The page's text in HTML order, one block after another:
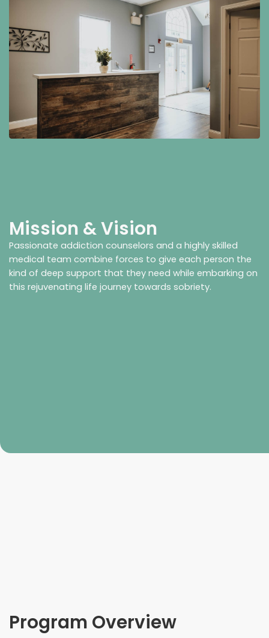
Mission & Vision
Passionate addiction counselors and a highly skilled
medical team combine forces to give each person the
kind of deep support that they need while embarking on
this rejuvenating life journey towards sobriety.
Program Overview